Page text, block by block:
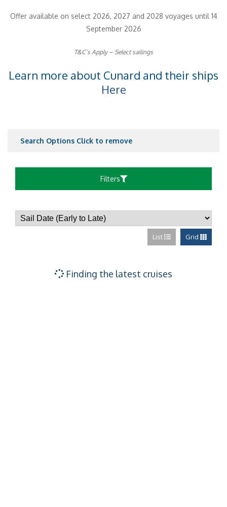
Offer available on select 2026, 2027 and 2028 voyages until 14
September 2026
T&C’s Apply – Select sailings
Learn more about Cunard and their ships
Here
Search Options Click to remove
Filters
List Grid
Finding the latest cruises